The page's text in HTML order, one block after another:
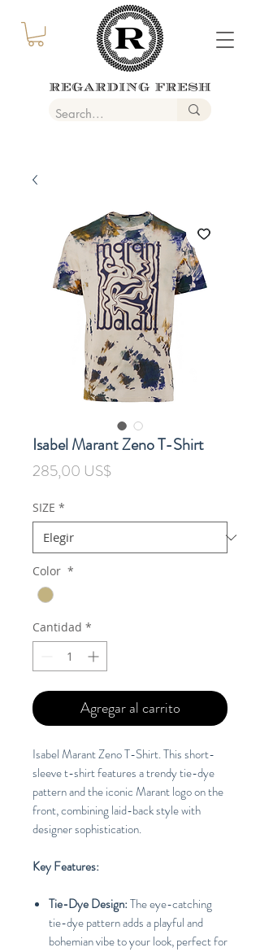
Isabel Marant Zeno T-Shirt
285,00 US$Precio
SIZE *
Color *
Cantidad *
Agregar al carrito
Isabel Marant Zeno T-Shirt. This short-
sleeve t-shirt features a trendy tie-dye
pattern and the iconic Marant logo on the
front, combining laid-back style with
designer sophistication.
Key Features:
Tie-Dye Design:The eye-catching
tie-dye pattern adds a playful and
bohemian vibe to your look, perfect for